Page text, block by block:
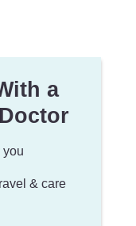
a
you
& care